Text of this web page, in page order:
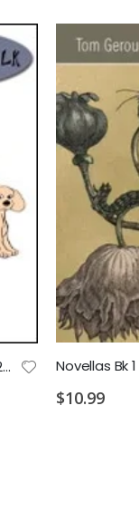
If Dogs Could Talk PS 2028 P1 P2 P3 P4
$10.99